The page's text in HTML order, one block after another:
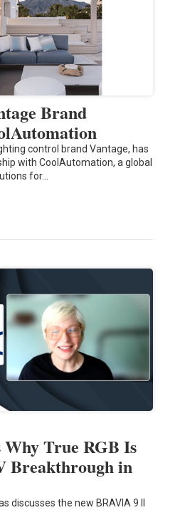
Brand
control brand Vantage, has
with CoolAutomation, a global
for…
Why True RGB Is
Breakthrough in
discusses the new BRAVIA 9 II